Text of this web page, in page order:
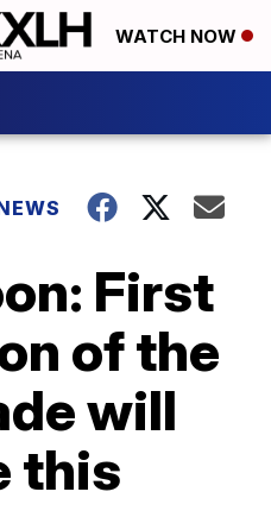
WATCH NOW
First
of the
will
this